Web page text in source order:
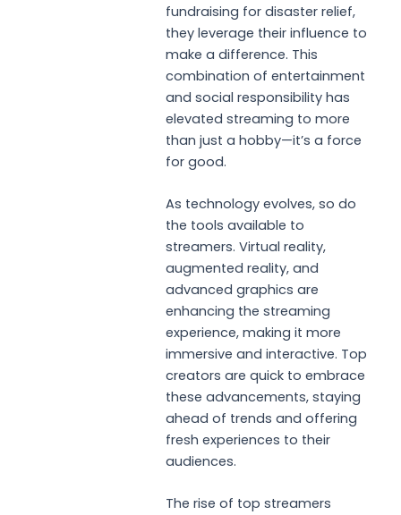
fundraising for disaster relief,
they leverage their influence to
make a difference. This
combination of entertainment
and social responsibility has
elevated streaming to more
than just a hobby—it’s a force
for good.
As technology evolves, so do
the tools available to
streamers. Virtual reality,
augmented reality, and
advanced graphics are
enhancing the streaming
experience, making it more
immersive and interactive. Top
creators are quick to embrace
these advancements, staying
ahead of trends and offering
fresh experiences to their
audiences.
The rise of top streamers